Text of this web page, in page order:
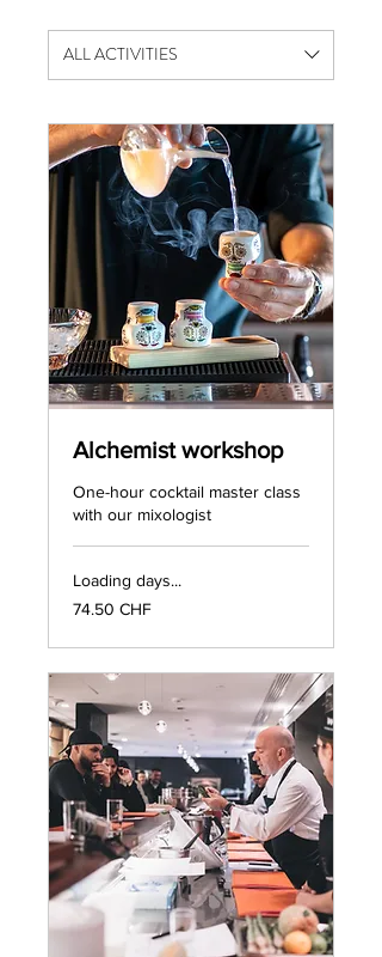
ALL ACTIVITIES
Alchemist workshop
One-hour cocktail master class
with our mixologist
Loading days...
74.50
francs
74.50 CHF